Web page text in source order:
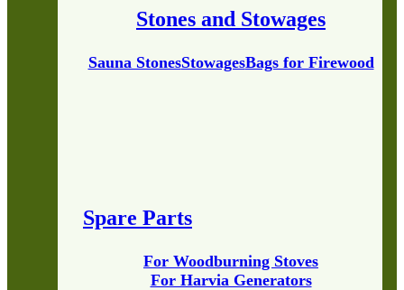
Stones and Stowages
Sauna StonesStowagesBags for Firewood
Spare Parts
For Harvia Generators
For Woodburning Stoves